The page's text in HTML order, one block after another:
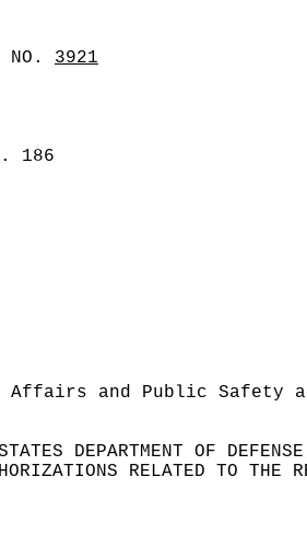
NO. 3921
186
Affairs and Public
DEPARTMENT OF
RELATED TO